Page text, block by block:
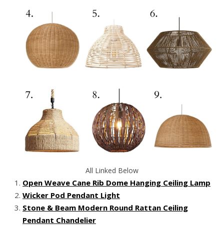
All Linked Below
Open Weave Cane Rib Dome Hanging Ceiling Lamp
Wicker Pod Pendant Light
Stone & Beam Modern Round Rattan Ceiling
Pendant Chandelier